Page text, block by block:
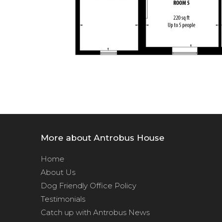
More about Antrobus House
Home
About Us
Dog Friendly Office Policy
Testimonials
Catch up with Antrobus News